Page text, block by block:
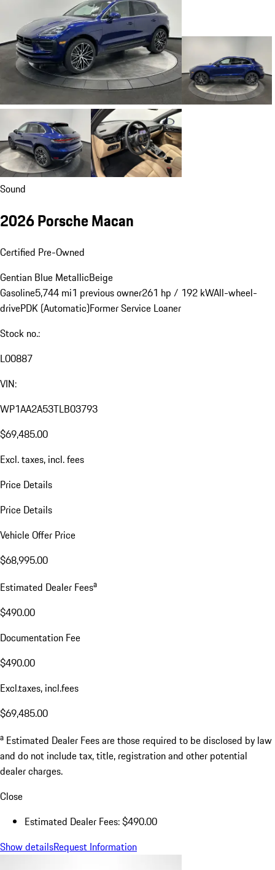
Sound
2026 Porsche Macan
Certified Pre-Owned
Gentian Blue MetallicBeige
Gasoline5,744 mi1 previous owner261 hp / 192 kWAll-wheel-
drivePDK (Automatic)Former Service Loaner
Stock no.:
L00887
VIN:
WP1AA2A53TLB03793
$69,485.00
Excl. taxes, incl. fees
Price Details
Price Details
Vehicle Offer Price
$68,995.00
Estimated Dealer Feesa
$490.00
Documentation Fee
$490.00
Excl.taxes, incl.fees
$69,485.00
a Estimated Dealer Fees are those required to be disclosed by law
and do not include tax, title, registration and other potential
dealer charges.
Close
Estimated Dealer Fees: $490.00
Show detailsRequest Information